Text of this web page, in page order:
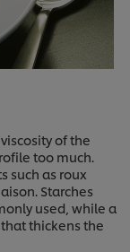
of the
too much.
such as roux
Starches
used, while a
thickens the